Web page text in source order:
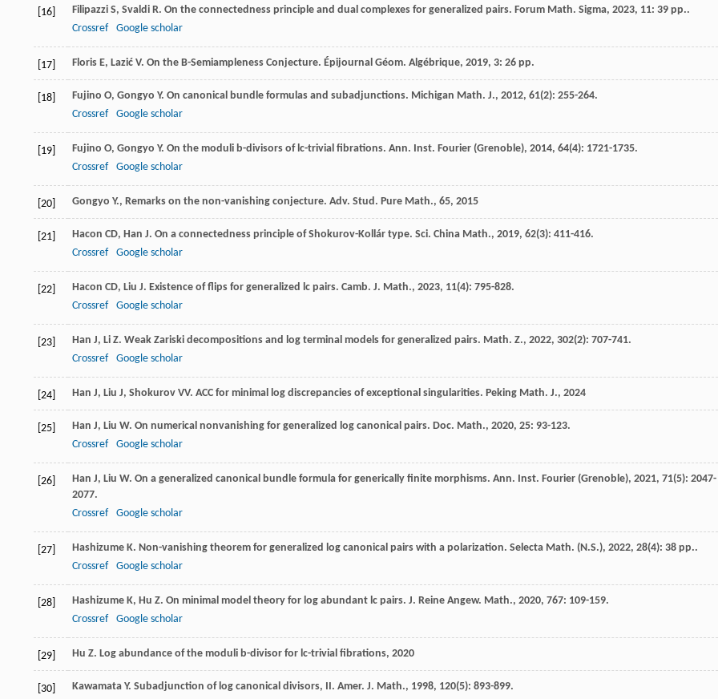
[16] Filipazzi S, Svaldi R. On the connectedness principle and dual complexes for generalized pairs. Forum Math. Sigma, 2023, 11: 39 pp..
Crossref
Google scholar
[17] Floris E, Lazić V. On the B-Semiampleness Conjecture. Épijournal Géom. Algébrique, 2019, 3: 26 pp.
[18] Fujino O, Gongyo Y. On canonical bundle formulas and subadjunctions. Michigan Math. J., 2012, 61(2): 255-264.
Crossref
Google scholar
[19] Fujino O, Gongyo Y. On the moduli b-divisors of lc-trivial fibrations. Ann. Inst. Fourier (Grenoble), 2014, 64(4): 1721-1735.
Crossref
Google scholar
[20] Gongyo Y., Remarks on the non-vanishing conjecture. Adv. Stud. Pure Math., 65, 2015
[21] Hacon CD, Han J. On a connectedness principle of Shokurov-Kollár type. Sci. China Math., 2019, 62(3): 411-416.
Crossref
Google scholar
[22] Hacon CD, Liu J. Existence of flips for generalized lc pairs. Camb. J. Math., 2023, 11(4): 795-828.
Crossref
Google scholar
[23] Han J, Li Z. Weak Zariski decompositions and log terminal models for generalized pairs. Math. Z., 2022, 302(2): 707-741.
Crossref
Google scholar
[24] Han J, Liu J, Shokurov VV. ACC for minimal log discrepancies of exceptional singularities. Peking Math. J., 2024
[25] Han J, Liu W. On numerical nonvanishing for generalized log canonical pairs. Doc. Math., 2020, 25: 93-123.
Crossref
Google scholar
[26] Han J, Liu W. On a generalized canonical bundle formula for generically finite morphisms. Ann. Inst. Fourier (Grenoble), 2021, 71(5): 2047-
2077.
Crossref
Google scholar
[27] Hashizume K. Non-vanishing theorem for generalized log canonical pairs with a polarization. Selecta Math. (N.S.), 2022, 28(4): 38 pp..
Crossref
Google scholar
[28] Hashizume K, Hu Z. On minimal model theory for log abundant lc pairs. J. Reine Angew. Math., 2020, 767: 109-159.
Crossref
Google scholar
[29] Hu Z. Log abundance of the moduli b-divisor for lc-trivial fibrations, 2020
[30] Kawamata Y. Subadjunction of log canonical divisors, II. Amer. J. Math., 1998, 120(5): 893-899.